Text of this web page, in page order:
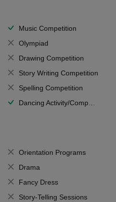
Music Competition
Olympiad
Drawing Competition
Story Writing Competition
Spelling Competition
Dancing Activity/Competition
Orientation Programs
Drama
Fancy Dress
Story-Telling Sessions